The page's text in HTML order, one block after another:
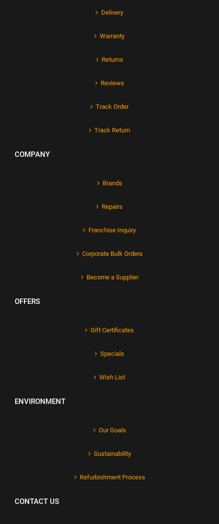
Delivery
Warranty
Returns
Reviews
Track Order
Track Return
COMPANY
Brands
Repairs
Franchise Inquiry
Corporate Bulk Orders
Become a Supplier
OFFERS
Gift Certificates
Specials
Wish List
ENVIRONMENT
Our Goals
Sustainability
Refurbishment Process
CONTACT US